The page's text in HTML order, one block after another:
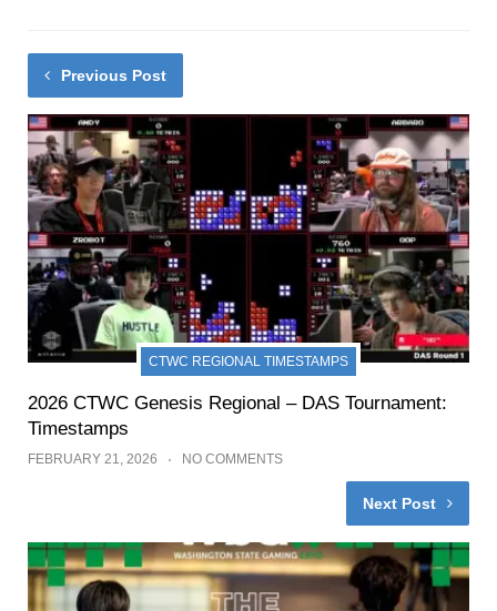
Previous Post
CTWC REGIONAL TIMESTAMPS
2026 CTWC Genesis Regional – DAS Tournament:
Timestamps
FEBRUARY 21, 2026 NO COMMENTS
Next Post